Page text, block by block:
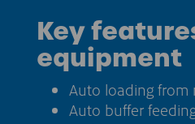
Key
equipment
Auto loading from
Auto buffer